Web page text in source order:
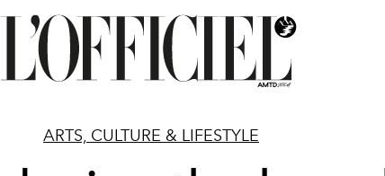
ARTS, CULTURE & LIFESTYLE